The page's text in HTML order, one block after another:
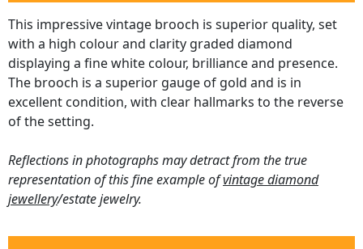
This impressive vintage brooch is superior quality, set
with a high colour and clarity graded diamond
displaying a fine white colour, brilliance and presence.
The brooch is a superior gauge of gold and is in
excellent condition, with clear hallmarks to the reverse
of the setting.
Reflections in photographs may detract from the true
representation of this fine example ofvintage diamond
jewellery/estate jewelry.